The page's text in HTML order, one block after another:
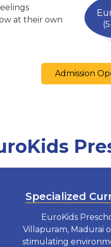
at their own
Admission
Specialized
EuroKids
Villapuram, Madurai
stimulating